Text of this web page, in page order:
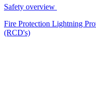
Safety overview
Fire Protection Lightning
(RCD's)